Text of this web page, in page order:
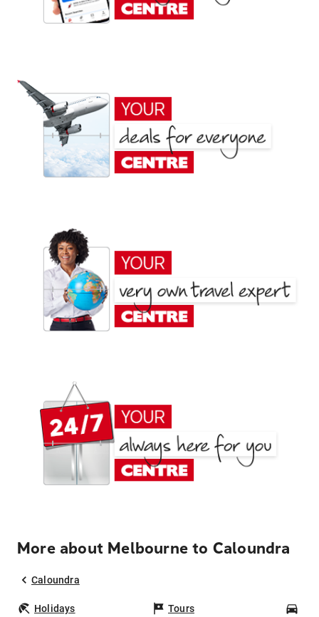
More about Melbourne to Caloundra
Caloundra
Holidays Tours